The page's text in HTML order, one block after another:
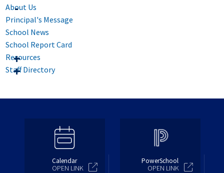
About Us
Principal's Message
School News
School Report Card
Resources
Staff Directory
Calendar
OPEN LINK
PowerSchool
OPEN LINK